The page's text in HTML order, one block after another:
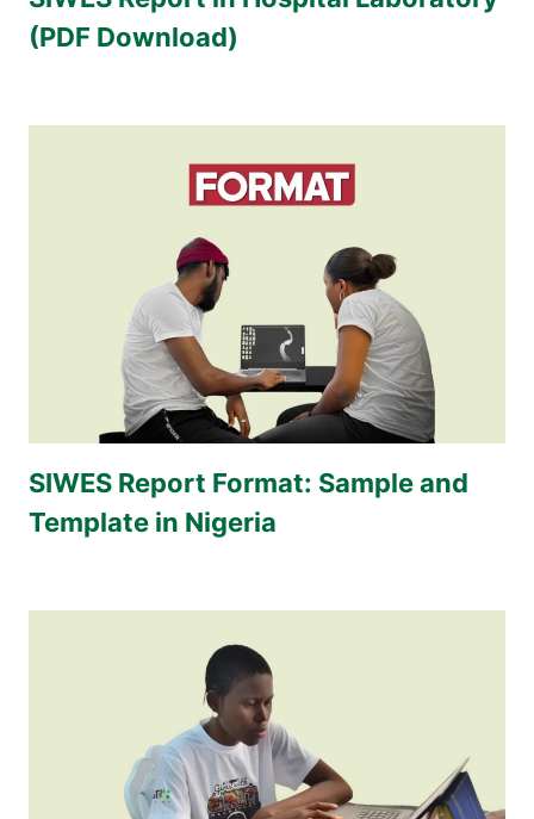
(PDF Download)
SIWES Report Format: Sample and
Template in Nigeria